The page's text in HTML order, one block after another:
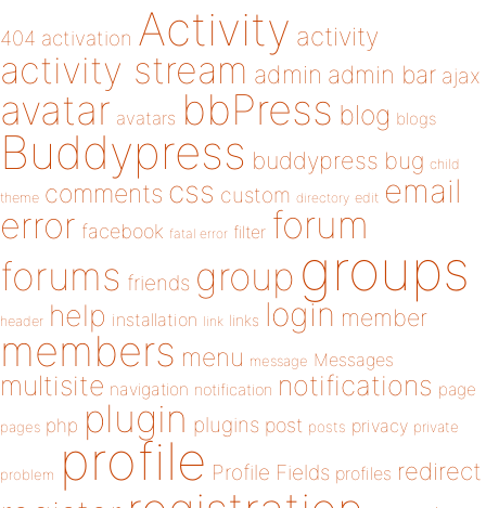
404 activation Activity activity
activity stream admin admin bar ajax
avatar avatars bbPress blog blogs
Buddypress buddypress bug child
theme comments css custom directory edit email
error facebook fatal error filter forum
forums friends group groups
header help installation link links login member
members menu message Messages
multisite navigation notification notifications page
pages php plugin plugins post posts privacy private
problem profile Profile Fields profiles redirect